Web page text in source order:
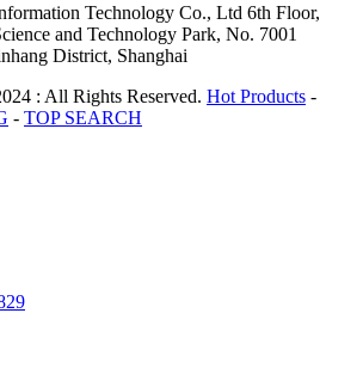
Technology Co., Ltd 6th Floor,
and Technology Park, No. 7001
District, Shanghai
: All Rights Reserved. Hot Products -
- TOP SEARCH